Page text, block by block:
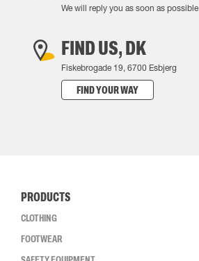
We will reply you as soon as possible
FIND US, DK
Fiskebrogade 19, 6700 Esbjerg
FIND YOUR WAY
PRODUCTS
CLOTHING
FOOTWEAR